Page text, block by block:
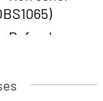
emergency